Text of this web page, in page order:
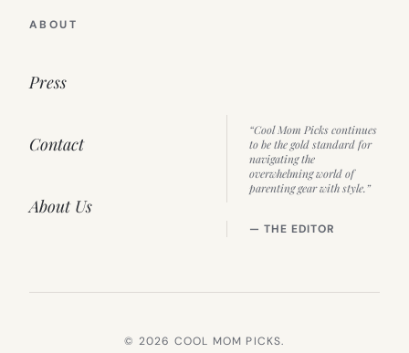
ABOUT
Press
Contact
About Us
“Cool Mom Picks continues
to be the gold standard for
navigating the
overwhelming world of
parenting gear with style.”
— THE EDITOR
© 2026 COOL MOM PICKS.